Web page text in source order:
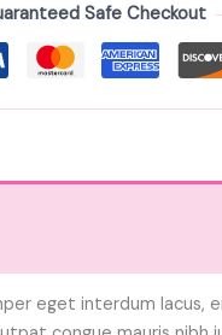
Safe Checkout
eget interdum lacus,